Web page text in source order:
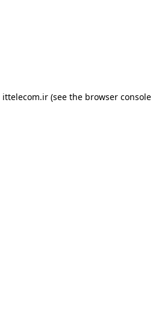
ittelecom.ir (see the browser console